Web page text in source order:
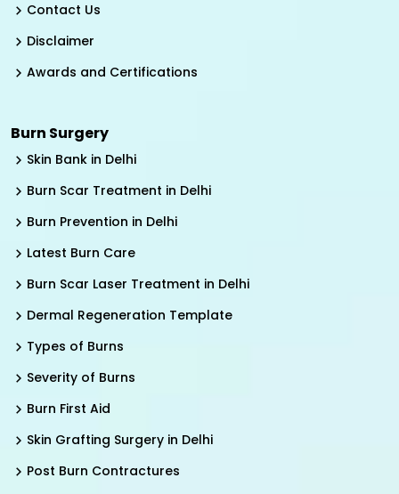
Contact Us
Disclaimer
Awards and Certifications
Burn Surgery
Skin Bank in Delhi
Burn Scar Treatment in Delhi
Burn Prevention in Delhi
Latest Burn Care
Burn Scar Laser Treatment in Delhi
Dermal Regeneration Template
Types of Burns
Severity of Burns
Burn First Aid
Skin Grafting Surgery in Delhi
Post Burn Contractures